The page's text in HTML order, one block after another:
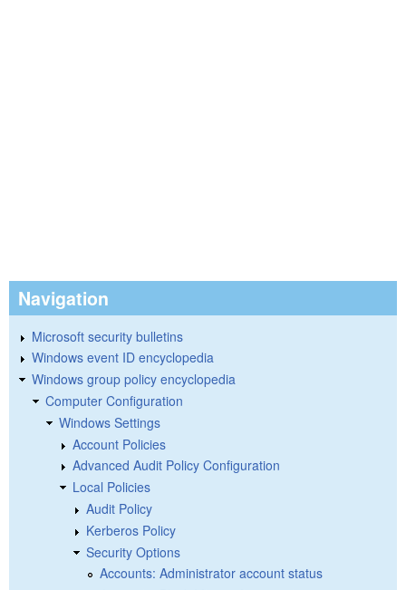
Navigation
Microsoft security bulletins
Windows event ID encyclopedia
Windows group policy encyclopedia
Computer Configuration
Windows Settings
Account Policies
Advanced Audit Policy Configuration
Local Policies
Audit Policy
Kerberos Policy
Security Options
Accounts: Administrator account status